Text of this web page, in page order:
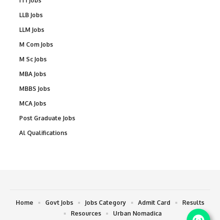
LLB Jobs
LLM Jobs
M Com Jobs
M Sc Jobs
MBA Jobs
MBBS Jobs
MCA Jobs
Post Graduate Jobs
Al Qualifications
Home Govt Jobs Jobs Category Admit Card
Results
Resources
Urban Nomadica